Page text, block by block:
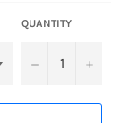
QUANTITY
− +